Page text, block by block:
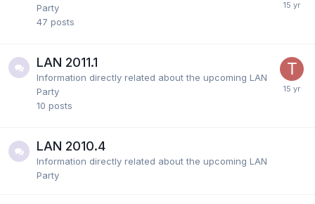
Party
47 posts
LAN 2011.1
Information directly related about the upcoming LAN
Party
10 posts
LAN 2010.4
Information directly related about the upcoming LAN
Party